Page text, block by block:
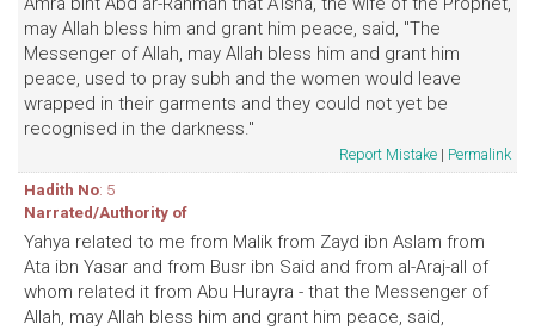
may Allah bless him and grant him peace, said, "The
Messenger of Allah, may Allah bless him and grant him
peace, used to pray subh and the women would leave
wrapped in their garments and they could not yet be
recognised in the darkness."
Report Mistake | Permalink
Hadith No: 5
Narrated/Authority of
Yahya related to me from Malik from Zayd ibn Aslam from
Ata ibn Yasar and from Busr ibn Said and from al-Araj-all of
whom related it from Abu Hurayra - that the Messenger of
Allah, may Allah bless him and grant him peace, said,